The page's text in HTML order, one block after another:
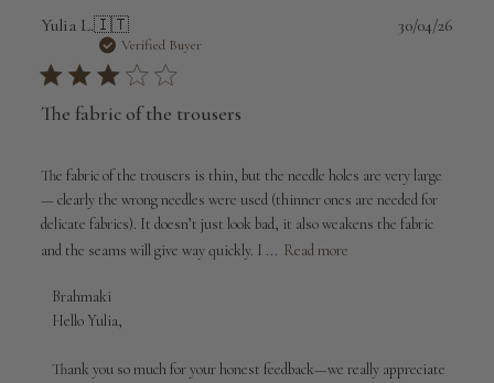
Yulia L.🇮🇹
Verified Buyer
The fabric of the trousers
The fabric of the trousers is thin, but the needle holes are very large
— clearly the wrong needles were used (thinner ones are needed for
delicate fabrics). It doesn’t just look bad, it also weakens the fabric
and the seams will give way quickly. I ... Read more
Comments
by
Owner
Brahmaki
Hello Yulia,
Thank you so much for your honest feedback—we really appreciate
30/04/26